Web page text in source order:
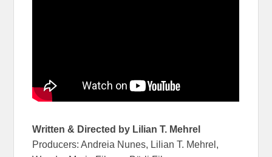
Written & Directed by Lilian T. Mehrel
Producers: Andreia Nunes, Lilian T. Mehrel,